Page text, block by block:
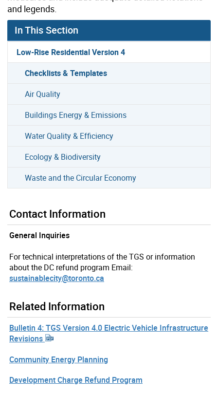
and legends.
In This Section
Low-Rise Residential Version 4
Checklists & Templates
Air Quality
Buildings Energy & Emissions
Water Quality & Efficiency
Ecology & Biodiversity
Waste and the Circular Economy
Contact Information
General Inquiries
For technical interpretations of the TGS or information
about the DC refund program Email:
sustainablecity@toronto.ca
Related Information
Bulletin 4: TGS Version 4.0 Electric Vehicle Infrastructure
Revisions
Community Energy Planning
Development Charge Refund Program